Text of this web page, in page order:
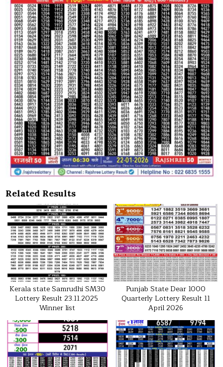
Related Results
Kerala state Samrudhi SM30
Lottery Result 23.11.2025
Winner list
Punjab State Dear 1000
Quarterly Lottery Result 11
April 2026